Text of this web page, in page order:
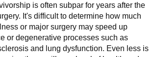
is often subpar for years after the
It's difficult to determine how much
or major surgery may speed up
or degenerative processes such as
and lung dysfunction. Even less is